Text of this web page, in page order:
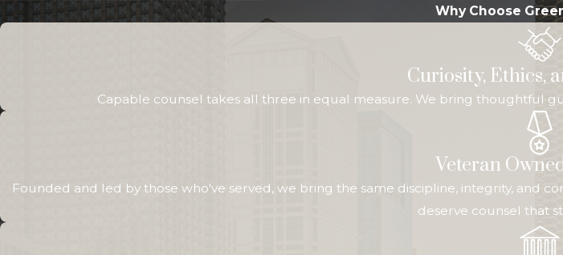
Why Choose
Curiosity, Ethics,
Capable counsel takes all three in equal measure. We bring thoughtful
Veteran
Founded and led by those who've served, we bring the same discipline, integrity, and
deserve counsel that